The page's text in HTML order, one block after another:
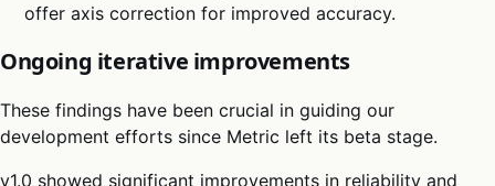
offer axis correction for improved accuracy.
Ongoing iterative improvements
These findings have been crucial in guiding our
development efforts since Metric left its beta stage.
v1.0 showed significant improvements in reliability and